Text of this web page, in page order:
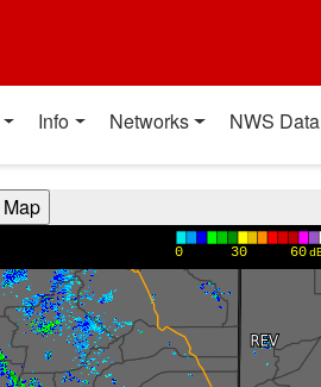
Info Networks NWS Data